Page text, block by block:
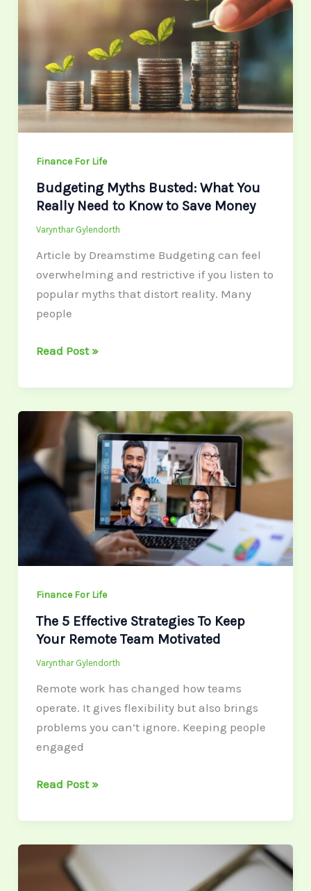
Finance For Life
Budgeting Myths Busted: What You
Really Need to Know to Save Money
Varynthar Gylendorth
Article by Dreamstime Budgeting can feel
overwhelming and restrictive if you listen to
popular myths that distort reality. Many
people
Really
Need
to
Know
to
Read Post »
Finance For Life
The 5 Effective Strategies To Keep
Your Remote Team Motivated
Varynthar Gylendorth
Remote work has changed how teams
operate. It gives flexibility but also brings
problems you can’t ignore. Keeping people
engaged
Effective
Strategies
Remote
Motivated
Read Post »
Financial